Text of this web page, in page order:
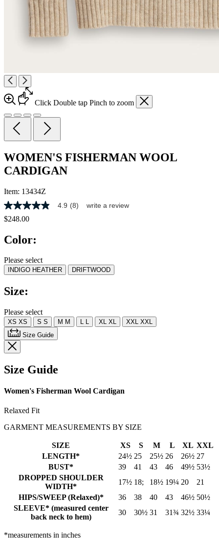
Click Double tap Pinch to zoom
WOMEN'S FISHERMAN WOOL
CARDIGAN
Item: 13434Z
4.9
out
of
stars,
rating
value.
Read
Reviews.
Same
link.
4.9 (8) write a review
$248.00
Color:
Please select
INDIGO HEATHER DRIFTWOOD
Size:
Please select
XS XS S S M M L L XL XL XXL XXL
Size Guide
Size Guide
Women's Fisherman Wool Cardigan
Relaxed Fit
GARMENT MEASUREMENTS BY SIZE
SIZE XS S M L XL XXL
LENGTH*
24½ 25 25½ 26 26½ 27
BUST*
39 41 43 46 49½ 53½
DROPPED SHOULDER
WIDTH*
17½ 18; 18½ 19¼ 20
21
HIPS/SWEEP (Relaxed)*
36 38 40 43 46½ 50½
SLEEVE* (measured center
back neck to hem)
30 30½ 31 31¾ 32½ 33¼
*measurements in inches